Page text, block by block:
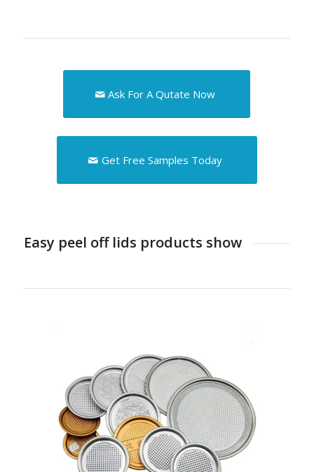
Ask For A Qutate Now
Get Free Samples Today
Easy peel off lids products show